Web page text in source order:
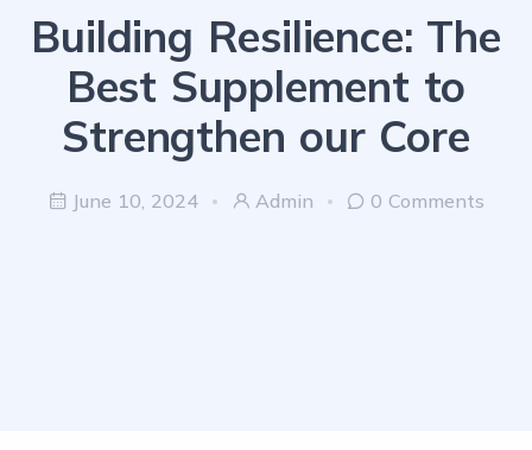
Contact Us
Privacy Policy
Building Resilience: The
Best Supplement to
Strengthen our Core
June 10, 2024 Admin 0 Comments